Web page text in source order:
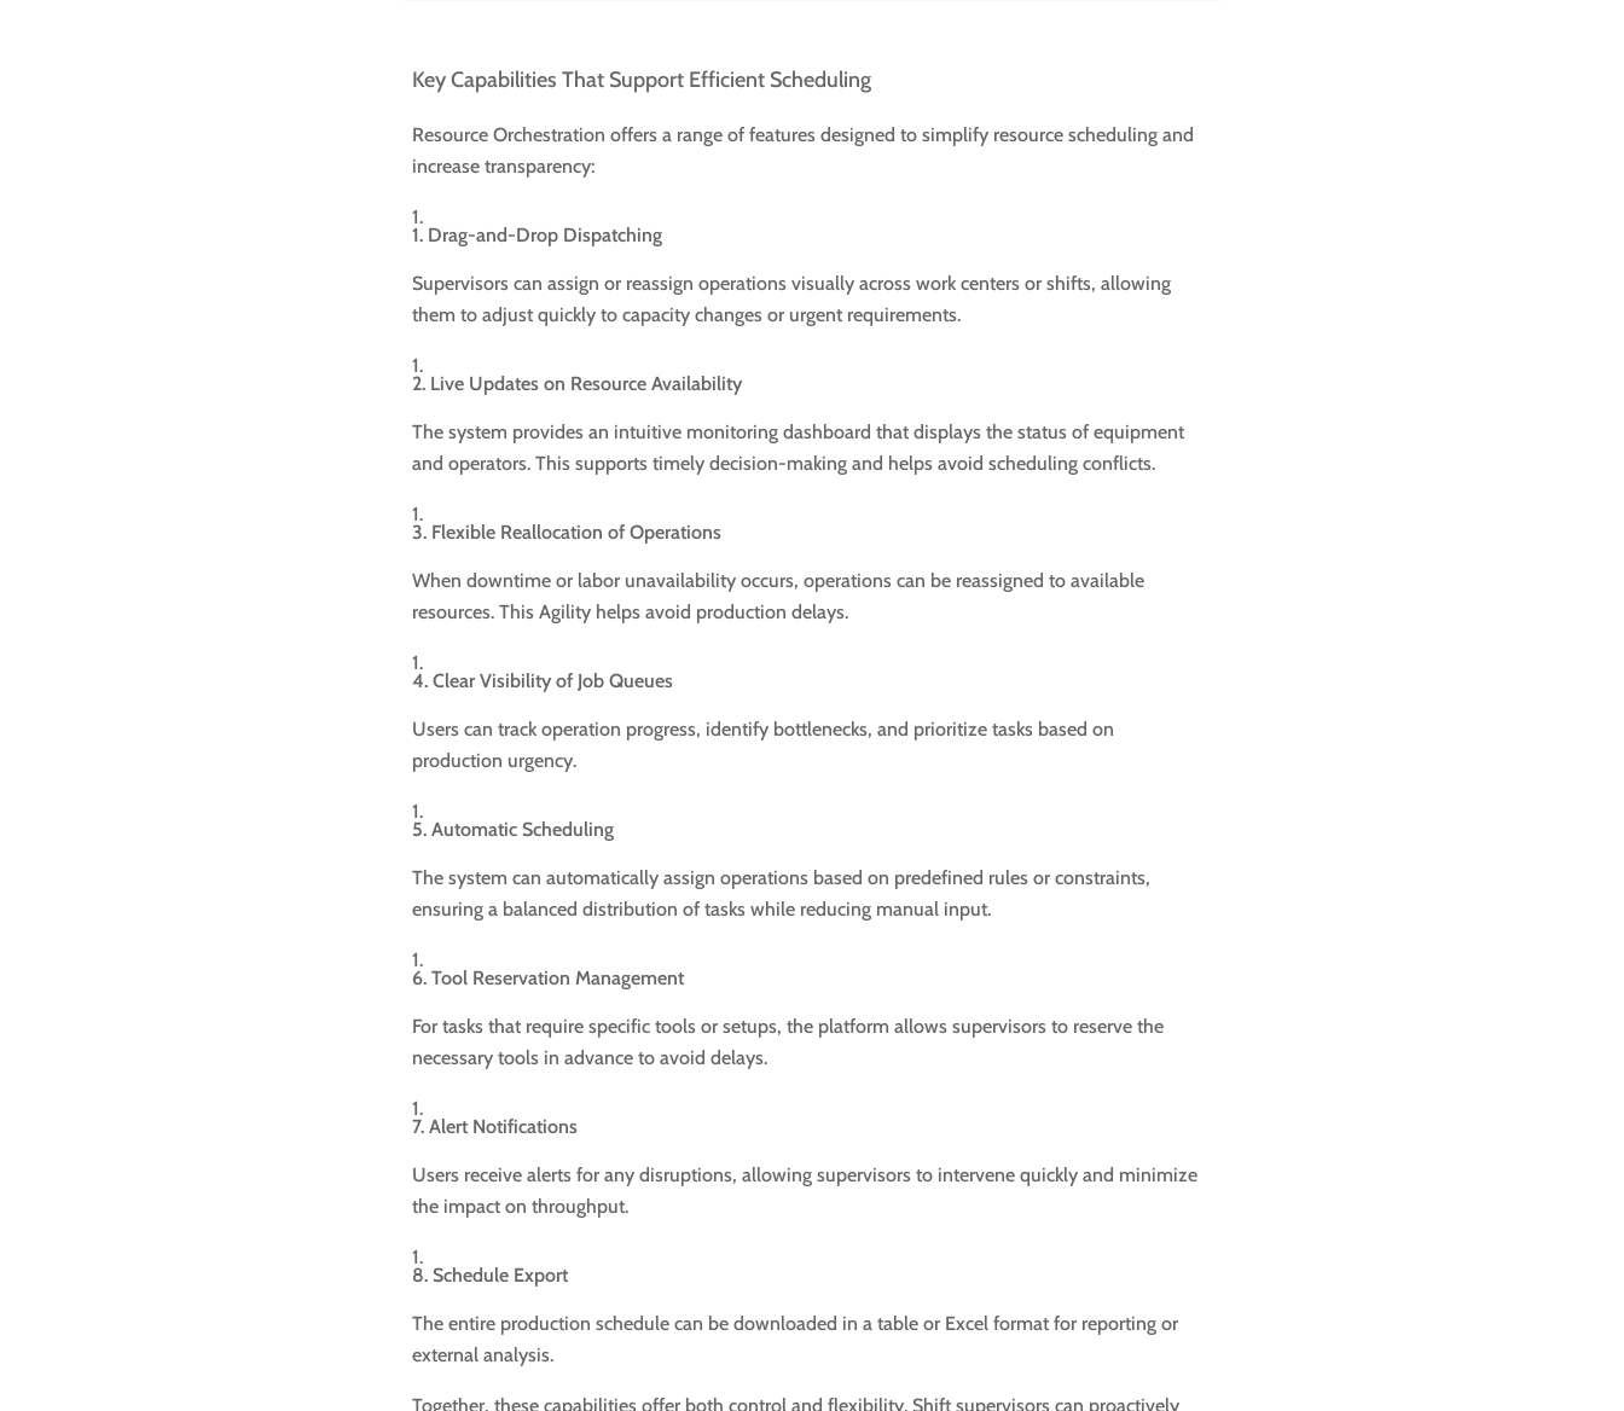
Key Capabilities That Support Efficient Scheduling
Resource Orchestration offers a range of features designed to simplify resource scheduling and
increase transparency:
1. Drag-and-Drop Dispatching
Supervisors can assign or reassign operations visually across work centers or shifts, allowing
them to adjust quickly to capacity changes or urgent requirements.
2. Live Updates on Resource Availability
The system provides an intuitive monitoring dashboard that displays the status of equipment
and operators. This supports timely decision-making and helps avoid scheduling conflicts.
3. Flexible Reallocation of Operations
When downtime or labor unavailability occurs, operations can be reassigned to available
resources. This Agility helps avoid production delays.
4. Clear Visibility of Job Queues
Users can track operation progress, identify bottlenecks, and prioritize tasks based on
production urgency.
5. Automatic Scheduling
The system can automatically assign operations based on predefined rules or constraints,
ensuring a balanced distribution of tasks while reducing manual input.
6. Tool Reservation Management
For tasks that require specific tools or setups, the platform allows supervisors to reserve the
necessary tools in advance to avoid delays.
7. Alert Notifications
Users receive alerts for any disruptions, allowing supervisors to intervene quickly and minimize
the impact on throughput.
8. Schedule Export
The entire production schedule can be downloaded in a table or Excel format for reporting or
external analysis.
Together, these capabilities offer both control and flexibility. Shift supervisors can proactively